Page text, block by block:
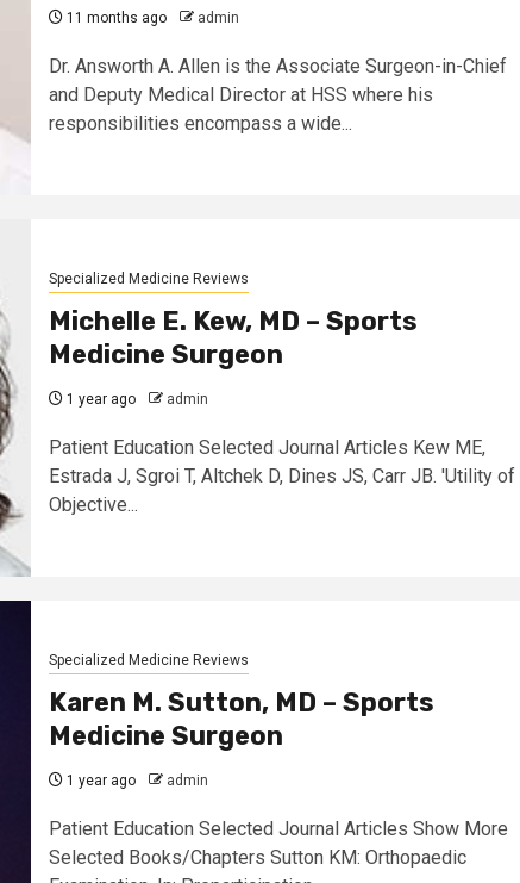
11 months ago admin
Dr. Answorth A. Allen is the Associate Surgeon-in-Chief
and Deputy Medical Director at HSS where his
responsibilities encompass a wide...
Specialized Medicine Reviews
Michelle E. Kew, MD – Sports
Medicine Surgeon
1 year ago admin
Patient Education Selected Journal Articles Kew ME,
Estrada J, Sgroi T, Altchek D, Dines JS, Carr JB. 'Utility of
Objective...
Specialized Medicine Reviews
Karen M. Sutton, MD – Sports
Medicine Surgeon
1 year ago admin
Patient Education Selected Journal Articles Show More
Selected Books/Chapters Sutton KM: Orthopaedic